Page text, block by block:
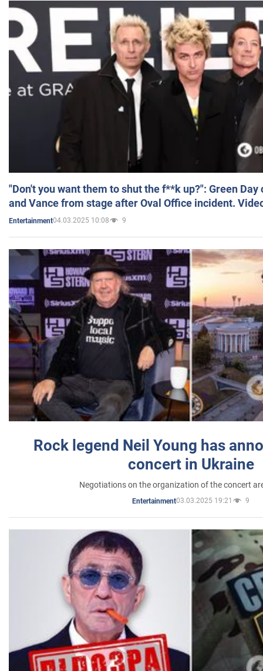
"Don't you want them to shut the f**k up?": Green
and Vance from stage after Oval Office incident.
Entertainment04.03.2025 10:08 9
Rock legend Neil Young has
concert in Ukraine
Negotiations on the organization of the concert
Entertainment03.03.2025 19:21 9